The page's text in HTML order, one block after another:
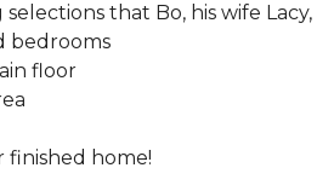
that Bo, his wife
bedrooms
floor
finished home!